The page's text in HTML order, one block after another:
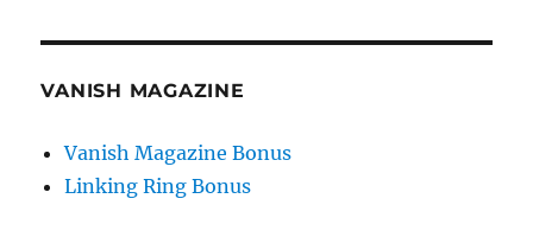
VANISH MAGAZINE
Vanish Magazine Bonus
Linking Ring Bonus